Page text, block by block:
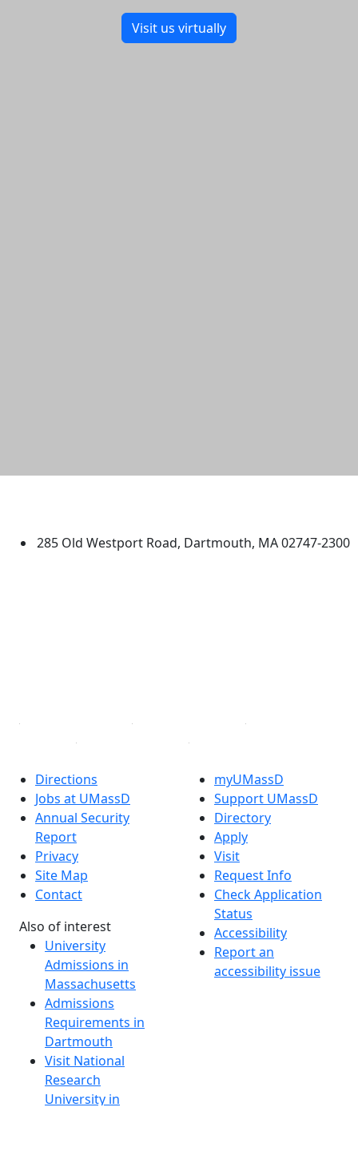
Visit us virtually
285 Old Westport Road, Dartmouth, MA 02747-2300
Directions
Jobs at UMassD
Annual Security
Report
Privacy
Site Map
Contact
Also of interest
University
Admissions in
Massachusetts
Admissions
Requirements in
Dartmouth
Visit National
Research
University in
myUMassD
Support UMassD
Directory
Apply
Visit
Request Info
Check Application
Status
Accessibility
Report an
accessibility issue